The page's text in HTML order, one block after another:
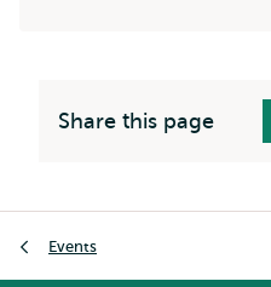
Share this page
Events